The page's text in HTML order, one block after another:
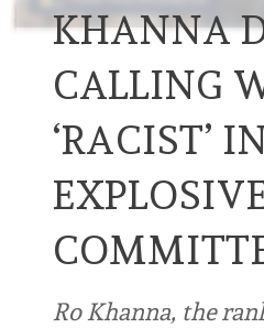
KHANNA
CALLING
‘RACIST’
Ro Khanna, the